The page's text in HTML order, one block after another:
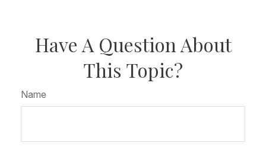
Have A Question About
This Topic?
Name